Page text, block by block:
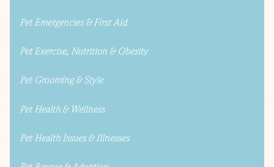
Pet Emergencies & First Aid
Pet Exercise, Nutrition & Obesity
Pet Grooming & Style
Pet Health & Wellness
Pet Health Issues & Illnesses